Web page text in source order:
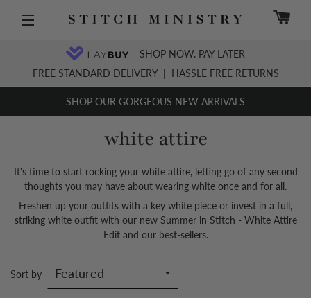
SHOP OUR GORGEOUS NEW ARRIVALS
SHOP NOW. PAY LATER
FREE STANDARD DELIVERY | HASSLE FREE RETURNS
white attire
It's time to start rocking your white attire, letting go of any second
thoughts you may have about wearing white once and for all.
Freshen up your outfits with a key white piece or invest in a full,
striking white outfit with our new Summer in Stitch - White Attire
Edit and our best-sellers.
Sort by